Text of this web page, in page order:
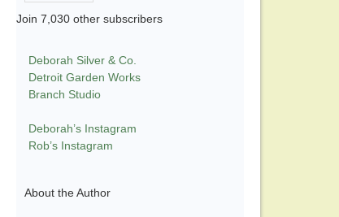
Join 7,030 other subscribers
Deborah Silver & Co.
Detroit Garden Works
Branch Studio
Deborah’s Instagram
Rob’s Instagram
About the Author